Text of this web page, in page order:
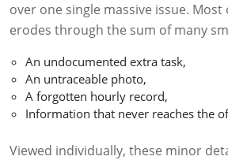
over one single massive issue.
erodes through the sum of many
An undocumented extra task,
An untraceable photo,
A forgotten hourly record,
Information that never reaches the
Viewed individually, these minor